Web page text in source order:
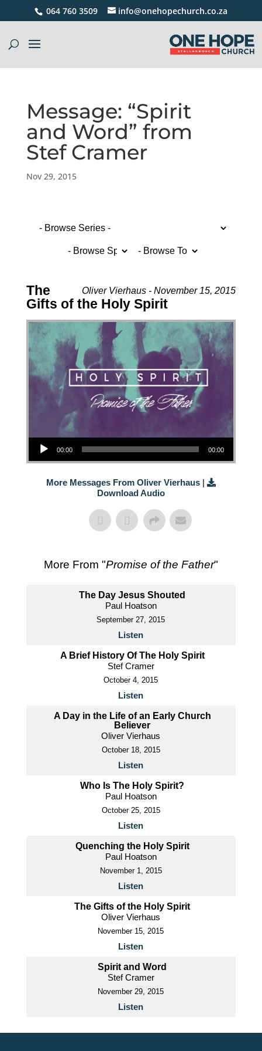
064 760 3509 info@onehopechurch.co.za
Message: “Spirit
and Word” from
Stef Cramer
Nov 29, 2015
Oliver Vierhaus - November 15, 2015
The
Gifts of the Holy Spirit
Audio Player
00:00 00:00
More Messages From Oliver Vierhaus|
Download Audio
More From "Promise of the Father"
The Day Jesus Shouted
Paul Hoatson
September 27, 2015
Listen
A Brief History Of The Holy Spirit
Stef Cramer
October 4, 2015
Listen
A Day in the Life of an Early Church
Believer
Oliver Vierhaus
October 18, 2015
Listen
Who Is The Holy Spirit?
Paul Hoatson
October 25, 2015
Listen
Quenching the Holy Spirit
Paul Hoatson
November 1, 2015
Listen
The Gifts of the Holy Spirit
Oliver Vierhaus
November 15, 2015
Listen
Spirit and Word
Stef Cramer
November 29, 2015
Listen